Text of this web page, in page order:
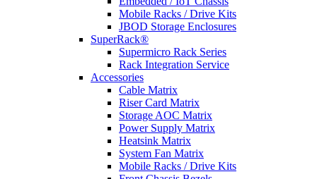
Mobile Racks / Drive Kits
JBOD Storage Enclosures
SuperRack®
Supermicro Rack Series
Rack Integration Service
Accessories
Cable Matrix
Riser Card Matrix
Storage AOC Matrix
Power Supply Matrix
Heatsink Matrix
System Fan Matrix
Mobile Racks / Drive Kits